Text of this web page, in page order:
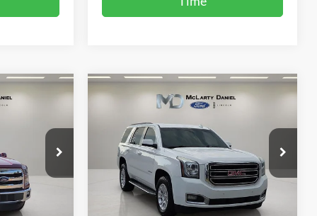
Ext.
GMC YukonSLE
Price Drop
VIN:1GKS2AKC2FR676491Stock:FR676491
Model:TK15706
Available 195,280 mi
$13,995
Compare Vehicle